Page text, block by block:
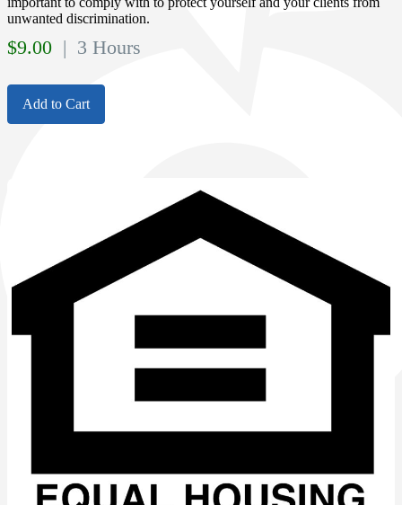
unwanted discrimination.
$9.00 | 3 Hours
Add to Cart